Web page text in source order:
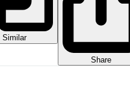
Similar
Share